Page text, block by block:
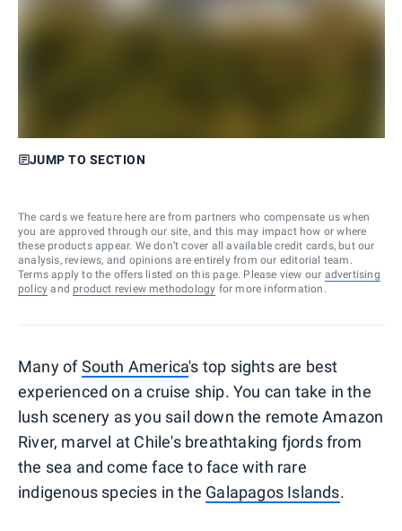
JUMP TO SECTION
The cards we feature here are from partners who compensate us when
you are approved through our site, and this may impact how or where
these products appear. We don’t cover all available credit cards, but our
analysis, reviews, and opinions are entirely from our editorial team.
Terms apply to the offers listed on this page. Please view our advertising
policy and product review methodology for more information.
Many ofSouth America's top sights are best
experienced on a cruise ship. You can take in the
lush scenery as you sail down the remote Amazon
River, marvel at Chile's breathtaking fjords from
the sea and come face to face with rare
indigenous species in the Galapagos Islands.